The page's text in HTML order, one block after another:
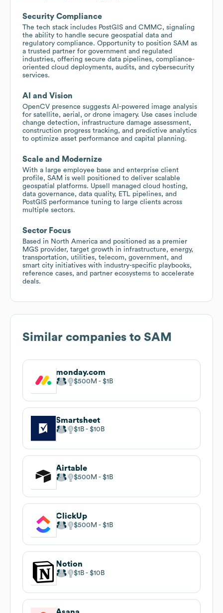
Security Compliance
The tech stack includes PostGIS and CMMC, signaling
the ability to handle secure geospatial data and
regulatory compliance. Opportunity to position SAM as
a trusted partner for government and regulated
industries, offering secure data pipelines, compliance-
oriented cloud deployments, audits, and cybersecurity
services.
AI and Vision
OpenCV presence suggests AI-powered image analysis
for satellite, aerial, or drone imagery. Use cases include
change detection, infrastructure damage assessment,
construction progress tracking, and predictive analytics
to optimize asset performance and capital planning.
Scale and Modernize
With a large employee base and enterprise client
profile, SAM is well positioned to deliver scalable
geospatial platforms. Upsell managed cloud hosting,
data governance, data quality, ETL pipelines, and
PostGIS performance tuning to large clients across
multiple sectors.
Sector Focus
Based in North America and positioned as a premier
MGS provider, target growth in infrastructure, energy,
transportation, utilities, telecom, government, and
smart city initiatives with industry-specific playbooks,
reference cases, and partner ecosystems to accelerate
deals.
Similar companies to SAM
monday.com
$500M $1B
Smartsheet
$1B $10B
Airtable
$500M $1B
ClickUp
$500M $1B
Notion
$1B $10B